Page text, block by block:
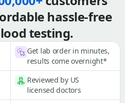
hassle-free
testing.
Get lab order in minutes,
results come overnight*
Reviewed by US
licensed doctors